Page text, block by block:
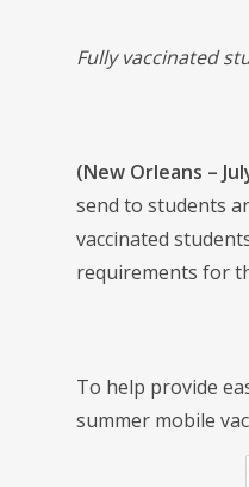
Fully vaccinated
(New Orleans –
send to students
vaccinated
requirements for
To help provide
summer mobile